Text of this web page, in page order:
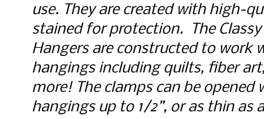
use. They are created with high-
stained for protection.  The
Hangers are constructed to work
hangings including quilts, fiber
more! The clamps can be opened
hangings up to 1/2”, or as thin as